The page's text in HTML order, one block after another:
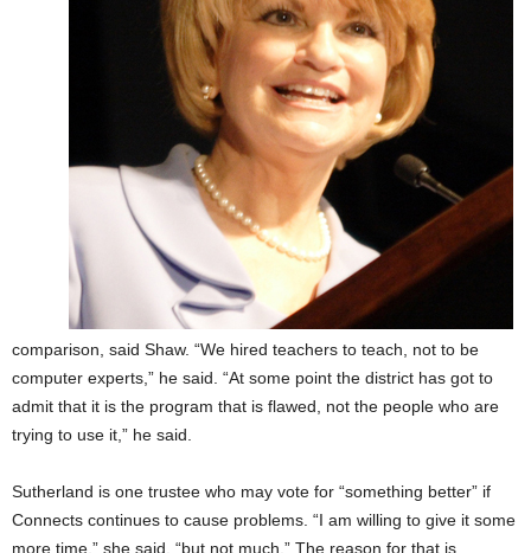
comparison, said Shaw. “We hired teachers to teach, not to be
computer experts,” he said. “At some point the district has got to
admit that it is the program that is flawed, not the people who are
trying to use it,” he said.
Sutherland is one trustee who may vote for “something better” if
Connects continues to cause problems. “I am willing to give it some
more time,” she said, “but not much.” The reason for that is